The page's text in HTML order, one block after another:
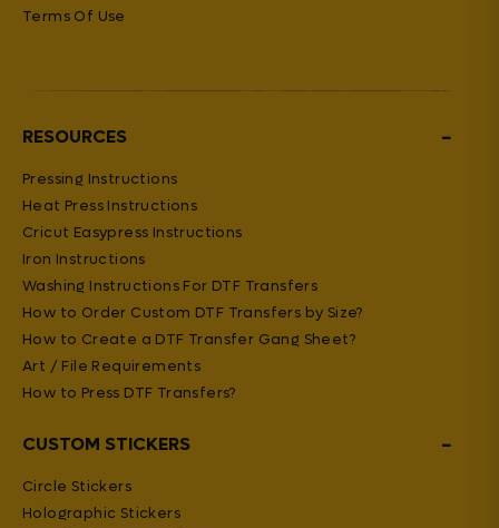
Terms Of Use
RESOURCES −
Pressing Instructions
Heat Press Instructions
Cricut Easypress Instructions
Iron Instructions
Washing Instructions For DTF Transfers
How to Order Custom DTF Transfers by Size?
How to Create a DTF Transfer Gang Sheet?
Art / File Requirements
How to Press DTF Transfers?
CUSTOM STICKERS −
Circle Stickers
Holographic Stickers